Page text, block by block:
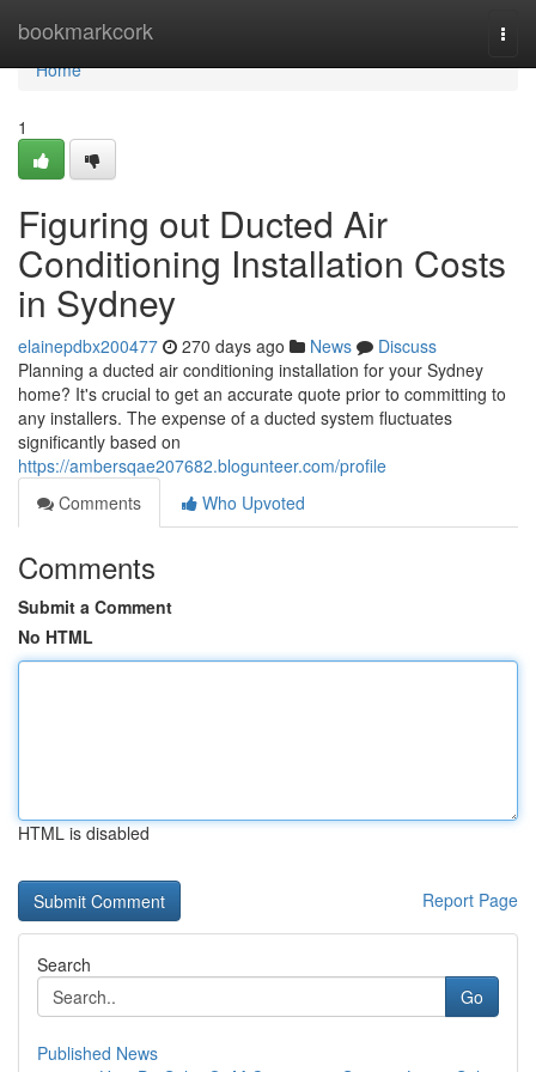
bookmarkcork
Home
Home
1
Figuring out Ducted Air
Conditioning Installation Costs
in Sydney
elainepdbx200477 270 days ago News
Discuss
Planning a ducted air conditioning installation for your Sydney
home? It's crucial to get an accurate quote prior to committing to
any installers. The expense of a ducted system fluctuates
significantly based on
https://ambersqae207682.blogunteer.com/profile
Comments
Who Upvoted
Comments
Submit a Comment
No HTML
HTML is disabled
Report Page
Search
Go
Published News